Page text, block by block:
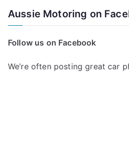
Aussie Motoring on
Follow us on Facebook
We’re often posting great car